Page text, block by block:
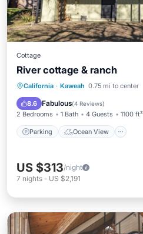
Cottage
River cottage & ranch
California · Kaweah 0.75 mi to center
8.6 Fabulous(4 Reviews)
2 Bedrooms 1 Bath 4 Guests 1100 ft²
Parking Ocean View
Parking
Ocean View
Balcony/Terrace
US $313/night
7 nights - US $2,191